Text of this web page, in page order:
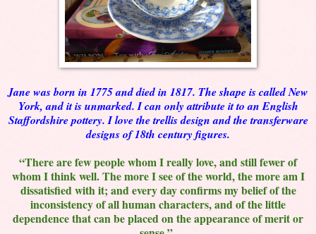
Jane was born in 1775 and died in 1817. The shape is called New
York, and it is unmarked. I can only attribute it to an English
Staffordshire pottery. I love the trellis design and the transferware
designs of 18th century figures.
“There are few people whom I really love, and still fewer of
whom I think well. The more I see of the world, the more am I
dissatisfied with it; and every day confirms my belief of the
inconsistency of all human characters, and of the little
dependence that can be placed on the appearance of merit or